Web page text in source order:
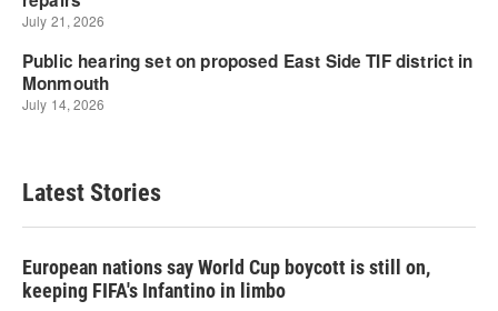
Latest Stories
European nations say World Cup boycott is still on,
keeping FIFA's Infantino in limbo